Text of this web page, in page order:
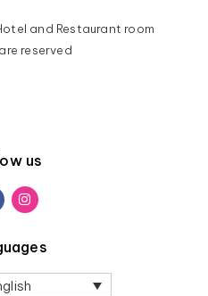
and Restaurant room
reserved
us